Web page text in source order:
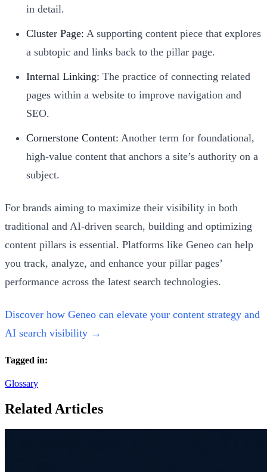
in detail.
Cluster Page: A supporting content piece that explores
a subtopic and links back to the pillar page.
Internal Linking: The practice of connecting related
pages within a website to improve navigation and
SEO.
Cornerstone Content: Another term for foundational,
high-value content that anchors a site’s authority on a
subject.
For brands aiming to maximize their visibility in both
traditional and AI-driven search, building and optimizing
content pillars is essential. Platforms like Geneo can help
you track, analyze, and enhance your pillar pages’
performance across the latest search technologies.
Discover how Geneo can elevate your content strategy and
AI search visibility →
Tagged in:
Glossary
Related Articles